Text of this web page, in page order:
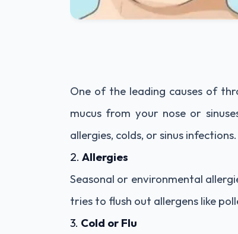
One of the leading causes of
mucus from your nose or
allergies, colds, or sinus infections.
2. Allergies
Seasonal or environmental
tries to flush out allergens like
3. Cold or Flu